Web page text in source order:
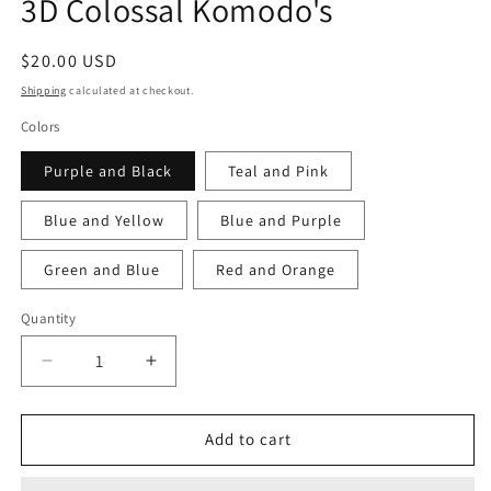
3D Colossal Komodo's
Regular
price
$20.00 USD
Shipping calculated at checkout.
Colors
Purple and Black Teal and Pink
Blue and Yellow Blue and Purple
Green and Blue Red and Orange
Quantity
Decrease
quantity
for
Colossal
Increase
quantity
for
Colossal
Add to cart